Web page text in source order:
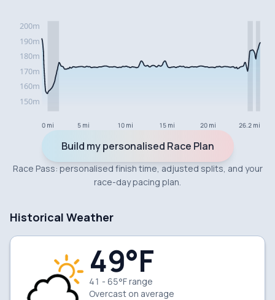
0 mi 5 mi 10 mi 15 mi 20 mi 26.2 mi
Build my personalised Race Plan
Race Pass: personalised finish time, adjusted splits, and your
race-day pacing plan.
Historical Weather
49°F
41 - 65°F range
Overcast on average